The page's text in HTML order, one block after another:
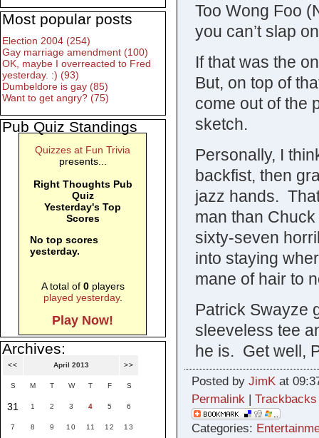
Too Wong Foo
you can’t slap
If that was the
But, on top of
come out of the
sketch.
Personally, I
backfist, then
jazz hands.
man than
sixty-seven
into staying
mane of hair to
Patrick Swayze
sleeveless tee
he is. Get well,
Posted by JimKat
Permalink | Trackbacks
Categories:
Most popular posts
Election 2004 (254)
Gay marriage amendment (100)
OK, maybe I overreacted to Fred
yesterday. :) (93)
Dumbeldore is gay (85)
Want to get angry? (75)
Pub Quiz Standings
Quizzes at Fun Trivia
presents...
Right Thoughts Pub
Quiz
Yesterday's Top
Scores
No top scores
yesterday.
A total of 0players
played yesterday.
Play Now!
Archives:
<< April 2013 >>
S M T W T F S
31 1 2 3 4 5 6
7 8 9 10 11 12 13